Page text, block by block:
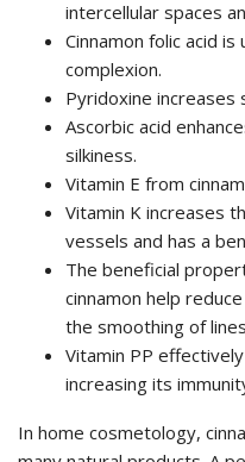
intercellular spaces
Cinnamon folic acid
complexion.
Pyridoxine increases
Ascorbic acid
silkiness.
Vitamin E from
Vitamin K increases
vessels and has a
The beneficial
cinnamon help
the smoothing of
Vitamin PP
increasing its
In home cosmetology,